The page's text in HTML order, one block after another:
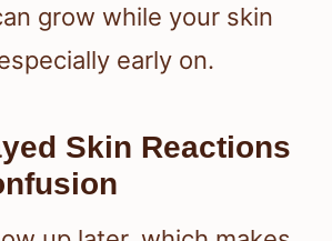
grow while your skin
early on.
Skin Reactions